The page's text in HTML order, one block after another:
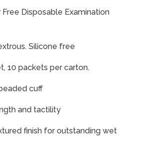
Disposable Examination
Silicone free
10 packets per carton.
cuff
and tactility
finish for outstanding wet